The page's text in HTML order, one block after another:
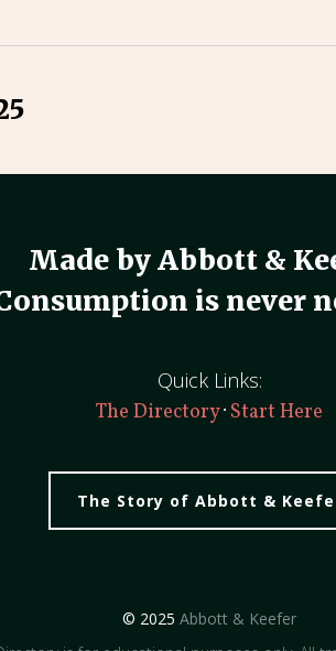
Made by Abbott &
is never
Quick Links:
The Directory· Start Here
The Story of Abbott &
© 2025 Abbott & Keefer